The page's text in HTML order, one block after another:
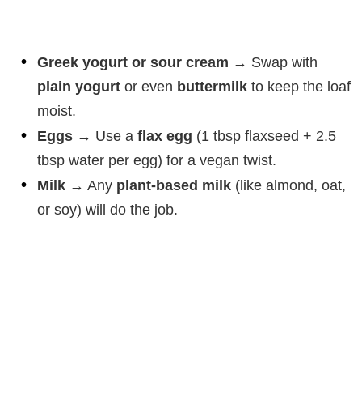
Greek yogurt or sour cream → Swap with
plain yogurt or even buttermilk to keep the loaf
moist.
Eggs → Use a flax egg (1 tbsp flaxseed + 2.5
tbsp water per egg) for a vegan twist.
Milk → Any plant-based milk (like almond, oat,
or soy) will do the job.